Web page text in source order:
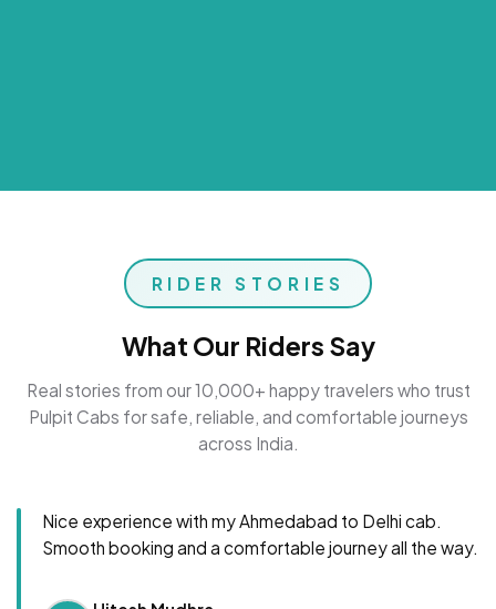
RIDER STORIES
What Our Riders Say
Real stories from our 10,000+ happy travelers who trust
Pulpit Cabs for safe, reliable, and comfortable journeys
across India.
Nice experience with my Ahmedabad to Delhi cab.
Smooth booking and a comfortable journey all the way.